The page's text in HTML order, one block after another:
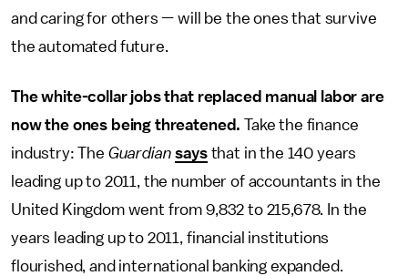
and caring for others — will be the ones that survive
the automated future.
The white-collar jobs that replaced manual labor are
now the ones being threatened. Take the finance
industry: The Guardian saysthat in the 140 years
leading up to 2011, the number of accountants in the
United Kingdom went from 9,832 to 215,678. In the
years leading up to 2011, financial institutions
flourished, and international banking expanded.